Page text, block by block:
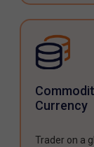
Currency
Trader on a